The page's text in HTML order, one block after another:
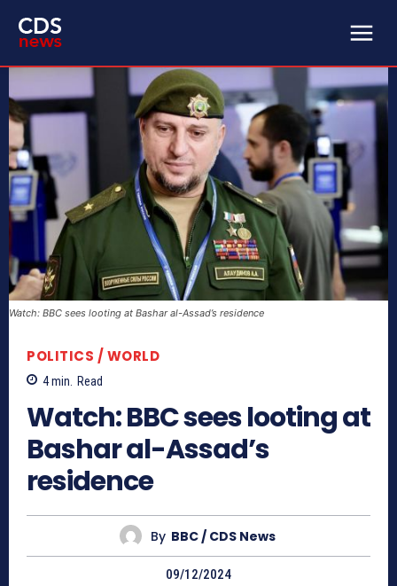
Watch: BBC sees looting at Bashar al-Assad’s residence
POLITICS / WORLD
4min. Read
Watch: BBC sees looting at
Bashar al-Assad’s
residence
By BBC / CDS News
09/12/2024